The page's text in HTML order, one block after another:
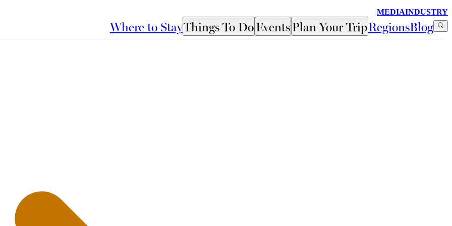
MEDIAINDUSTRY
Where to StayThings To DoEventsPlan Your TripRegionsBlog